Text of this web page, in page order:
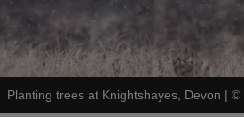
Planting trees at Knightshayes, Devon | ©